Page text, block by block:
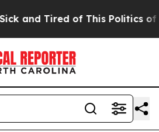
and Tired of This Politics of